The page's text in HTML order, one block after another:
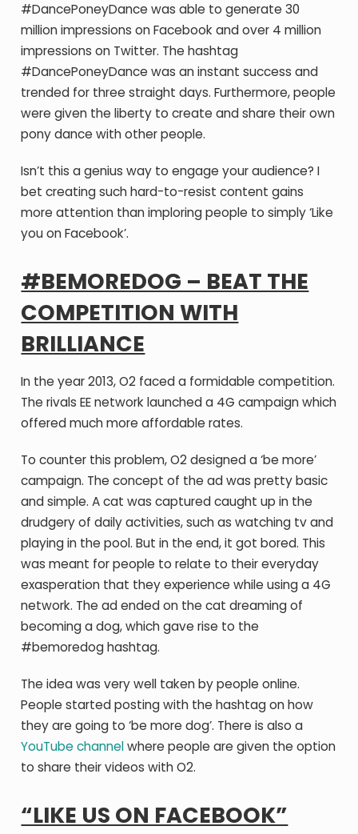
#DancePoneyDance was able to generate 30
million impressions on Facebook and over 4 million
impressions on Twitter. The hashtag
#DancePoneyDance was an instant success and
trended for three straight days. Furthermore, people
were given the liberty to create and share their own
pony dance with other people.
Isn’t this a genius way to engage your audience? I
bet creating such hard-to-resist content gains
more attention than imploring people to simply ‘Like
you on Facebook’.
#BEMOREDOG – BEAT THE
COMPETITION WITH
BRILLIANCE
In the year 2013, O2 faced a formidable competition.
The rivals EE network launched a 4G campaign which
offered much more affordable rates.
To counter this problem, O2 designed a ‘be more’
campaign. The concept of the ad was pretty basic
and simple. A cat was captured caught up in the
drudgery of daily activities, such as watching tv and
playing in the pool. But in the end, it got bored. This
was meant for people to relate to their everyday
exasperation that they experience while using a 4G
network. The ad ended on the cat dreaming of
becoming a dog, which gave rise to the
#bemoredog hashtag.
The idea was very well taken by people online.
People started posting with the hashtag on how
they are going to ‘be more dog’. There is also a
YouTube channelwhere people are given the option
to share their videos with O2.
“LIKE US ON FACEBOOK”